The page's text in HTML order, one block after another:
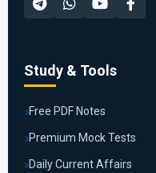
Study & Tools
Free PDF Notes
Premium Mock Tests
Daily Current Affairs